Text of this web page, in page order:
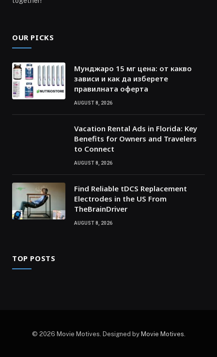
OUR PICKS
Мунджаро 15 мг цена: от какво
зависи и как да изберете
правилната оферта
AUGUST 8, 2026
Vacation Rental Ads in Florida: Key
Benefits for Owners and Travelers
to Connect
AUGUST 8, 2026
Find Reliable tDCS Replacement
Electrodes in the US From
TheBrainDriver
AUGUST 8, 2026
TOP POSTS
© 2026 Movie Motives. Designed by Movie Motives